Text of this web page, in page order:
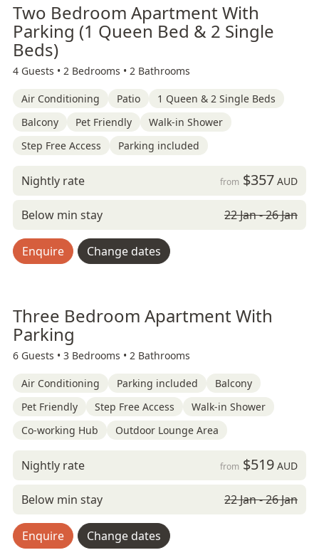
Two Bedroom Apartment With
Parking (1 Queen Bed & 2 Single
Beds)
4 Guests • 2 Bedrooms • 2 Bathrooms
Air Conditioning Patio
1 Queen & 2 Single Beds
Balcony
Pet Friendly
Walk-in Shower
Step Free Access
Parking included
Nightly rate from $357AUD
Below min stay 22 Jan - 26 Jan
Enquire Change dates
Three Bedroom Apartment With
Parking
6 Guests • 3 Bedrooms • 2 Bathrooms
Air Conditioning Parking included
Balcony
Pet Friendly
Step Free Access
Walk-in Shower
Co-working Hub
Outdoor Lounge Area
Nightly rate from $519AUD
Below min stay 22 Jan - 26 Jan
Enquire Change dates